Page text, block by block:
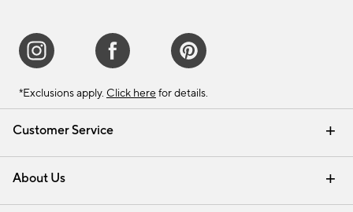
Customer Service
Contact Us Email Preferences
Track Your Order Returns & Exchanges
Shipping Information
About Us
Our Story Careers
Find a Store
*Exclusions apply. Click here for details.